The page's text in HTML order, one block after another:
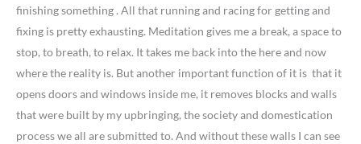
finishing something . All that running and racing for getting and
fixing is pretty exhausting. Meditation gives me a break, a space to
stop, to breath, to relax. It takes me back into the here and now
where the reality is. But another important function of it is that it
opens doors and windows inside me, it removes blocks and walls
that were built by my upbringing, the society and domestication
process we all are submitted to. And without these walls I can see